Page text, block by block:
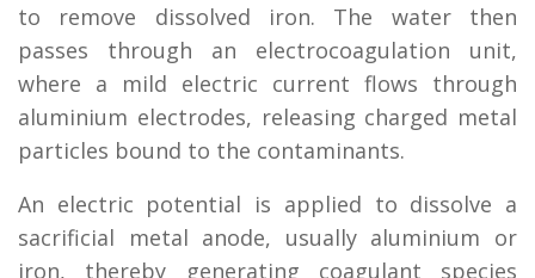
to remove dissolved iron. The water then
passes through an electrocoagulation unit,
where a mild electric current flows through
aluminium electrodes, releasing charged metal
particles bound to the contaminants.
An electric potential is applied to dissolve a
sacrificial metal anode, usually aluminium or
iron, thereby generating coagulant species